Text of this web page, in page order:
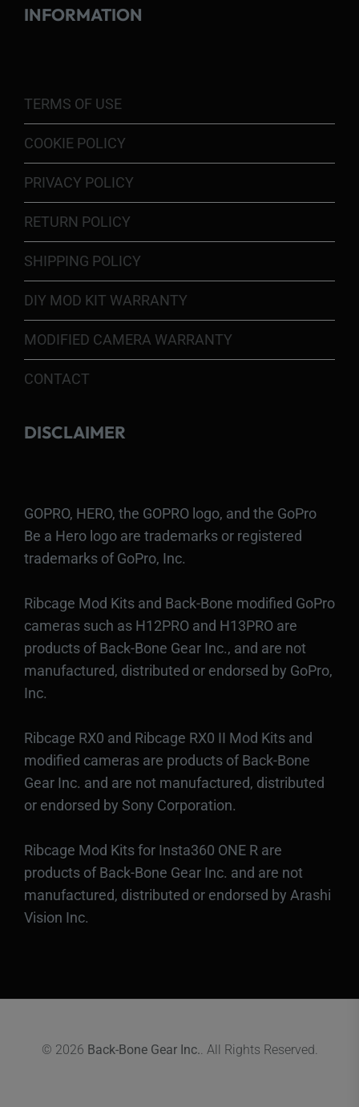
INFORMATION
TERMS OF USE
COOKIE POLICY
PRIVACY POLICY
RETURN POLICY
SHIPPING POLICY
DIY MOD KIT WARRANTY
MODIFIED CAMERA WARRANTY
CONTACT
DISCLAIMER
GOPRO, HERO, the GOPRO logo, and the GoPro
Be a Hero logo are trademarks or registered
trademarks of GoPro, Inc.
Ribcage Mod Kits and Back-Bone modified GoPro
cameras such as H12PRO and H13PRO are
products of Back-Bone Gear Inc., and are not
manufactured, distributed or endorsed by GoPro,
Inc.
Ribcage RX0 and Ribcage RX0 II Mod Kits and
modified cameras are products of Back-Bone
Gear Inc. and are not manufactured, distributed
or endorsed by Sony Corporation.
Ribcage Mod Kits for Insta360 ONE R are
products of Back-Bone Gear Inc. and are not
manufactured, distributed or endorsed by Arashi
Vision Inc.
© 2026 Back-Bone Gear Inc.. All Rights Reserved.